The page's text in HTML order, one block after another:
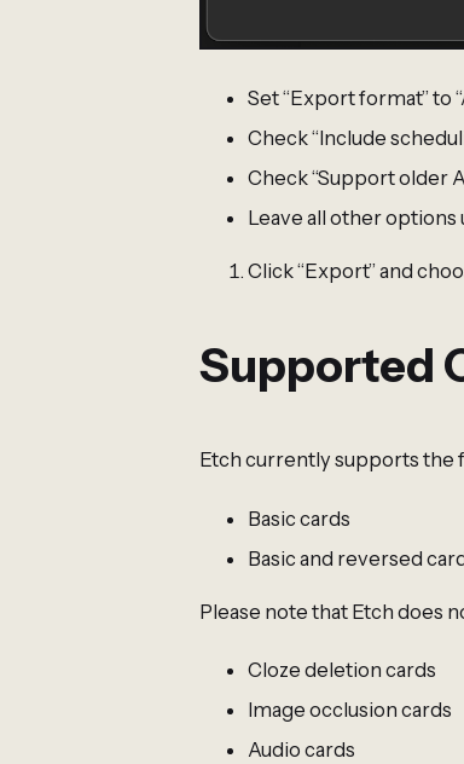
Set “Export format” to
Check “Include
Check “Support older
Leave all other options
Click “Export” and
Supported
Etch currently supports the
Basic cards
Basic and reversed
Please note that Etch does
Cloze deletion cards
Image occlusion cards
Audio cards